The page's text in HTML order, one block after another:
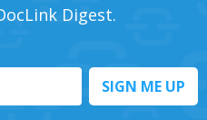
Digest.